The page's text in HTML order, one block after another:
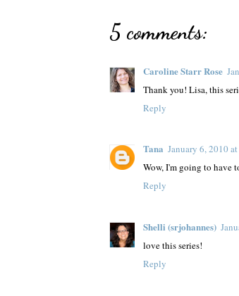
5 comments:
Caroline Starr Rose
Thank you! Lisa, this
Reply
Tana January 6, 2010
Wow, I'm going to have
Reply
Shelli (srjohannes)
love this series!
Reply